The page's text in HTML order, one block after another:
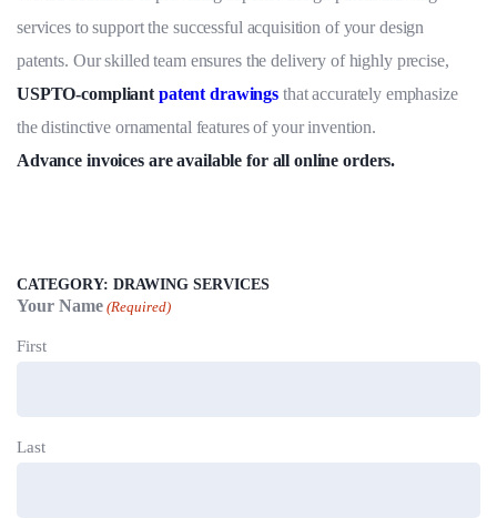
of 5
based on
customer
rating
services to support the successful acquisition of your design
patents. Our skilled team ensures the delivery of highly precise,
USPTO-compliant patent drawings that accurately emphasize
the distinctive ornamental features of your invention.
Advance invoices are available for all online orders.
CATEGORY: DRAWING SERVICES
Your Name (Required)
First
Last